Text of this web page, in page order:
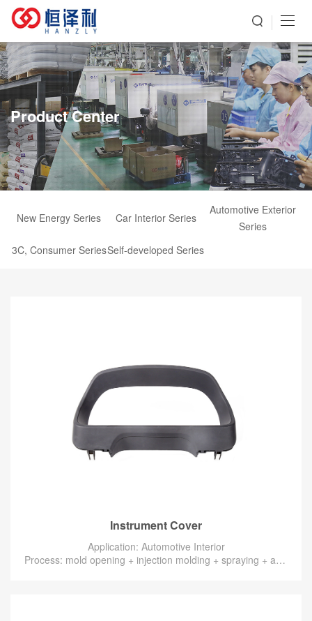
Product Center
New Energy Series Car Interior Series
Automotive Exterior
Series
3C, Consumer SeriesSelf-developed Series
Instrument Cover
Application: Automotive Interior
Process: mold opening + injection molding + spraying + assembly